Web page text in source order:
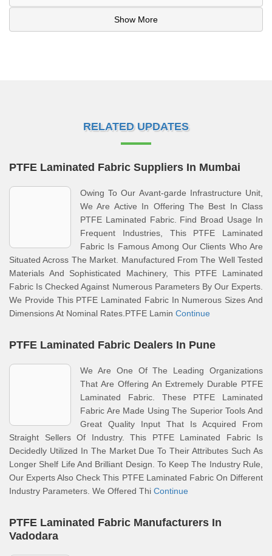
Show More
RELATED UPDATES
PTFE Laminated Fabric Suppliers In Mumbai
Owing To Our Avant-garde Infrastructure Unit,
We Are Active In Offering The Best In Class
PTFE Laminated Fabric. Find Broad Usage In
Frequent Industries, This PTFE Laminated
Fabric Is Famous Among Our Clients Who Are
Situated Across The Market. Manufactured From The Well Tested
Materials And Sophisticated Machinery, This PTFE Laminated
Fabric Is Checked Against Numerous Parameters By Our Experts.
We Provide This PTFE Laminated Fabric In Numerous Sizes And
Dimensions At Nominal Rates.PTFE Lamin Continue
PTFE Laminated Fabric Dealers In Pune
We Are One Of The Leading Organizations
That Are Offering An Extremely Durable PTFE
Laminated Fabric. These PTFE Laminated
Fabric Are Made Using The Superior Tools And
Great Quality Input That Is Acquired From
Straight Sellers Of Industry. This PTFE Laminated Fabric Is
Decidedly Utilized In The Market Due To Their Attributes Such As
Longer Shelf Life And Brilliant Design. To Keep The Industry Rule,
Our Experts Also Check This PTFE Laminated Fabric On Different
Industry Parameters. We Offered Thi Continue
PTFE Laminated Fabric Manufacturers In
Vadodara